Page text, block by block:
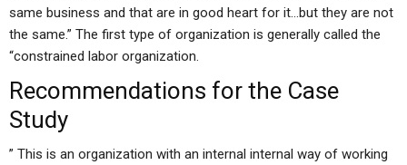
same business and that are in good heart for it…but they are not
the same.” The first type of organization is generally called the
“constrained labor organization.
Recommendations for the Case
Study
” This is an organization with an internal internal way of working